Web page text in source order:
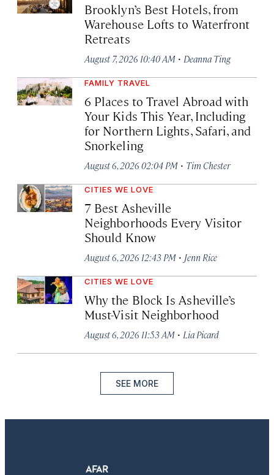
Brooklyn’s Best Hotels, from
Warehouse Lofts to Waterfront
Retreats
August 7, 2026 10:40 AM · Deanna Ting
FAMILY TRAVEL
6 Places to Travel Abroad with
Your Kids This Year, Including
for Northern Lights, Safari, and
Snorkeling
August 6, 2026 02:04 PM · Tim Chester
CITIES WE LOVE
7 Best Asheville
Neighborhoods Every Visitor
Should Know
August 6, 2026 12:43 PM · Jenn Rice
CITIES WE LOVE
Why the Block Is Asheville’s
Must-Visit Neighborhood
August 6, 2026 11:53 AM · Lia Picard
SEE MORE